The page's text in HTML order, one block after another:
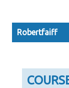
Robertfaiff